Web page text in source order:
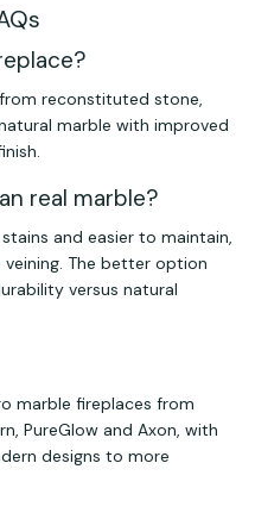
reconstituted stone,
marble with improved
real marble?
and easier to maintain,
The better option
versus natural
marble fireplaces from
PureGlow and Axon, with
designs to more